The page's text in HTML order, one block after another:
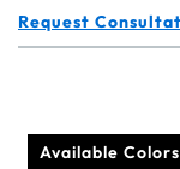
Request
Available Colors